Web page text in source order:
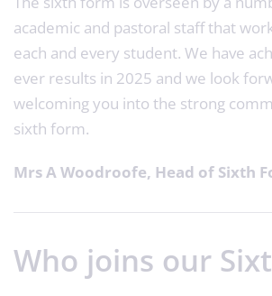
academic and pastoral staff that
each and every student. We have
ever results in 2025 and we look
welcoming you into the strong
sixth form.
Mrs A Woodroofe, Head of Sixth
Who joins our